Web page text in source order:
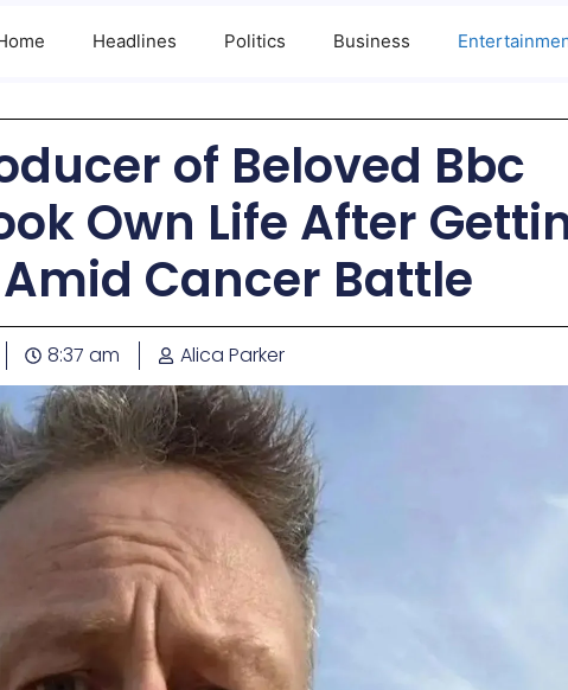
Headlines Politics Business
of Beloved Bbc
Own Life After
Cancer Battle
8:37 am Alica Parker